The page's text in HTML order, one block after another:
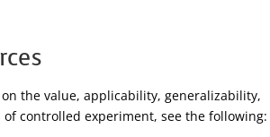
the value, applicability, generalizability,
controlled experiment, see the following: